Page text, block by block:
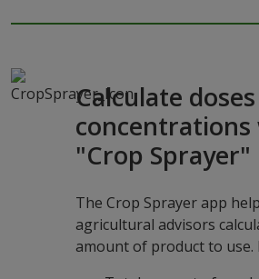
Calculate
concentrations
"Crop Sprayer"
The Crop Sprayer app
agricultural advisors
amount of product to use.